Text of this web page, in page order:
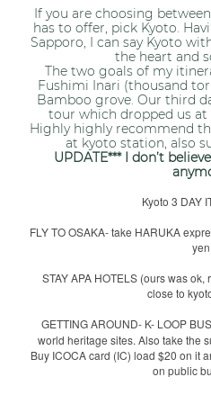
If you are choosing
has to offer, pick Kyoto.
Sapporo, I can say Kyoto
the heart and
The two goals of my
Fushimi Inari (thousand
Bamboo grove. Our third
tour which dropped us at
Highly highly recommend
at kyoto station, also
UPDATE*** I don’t
Kyoto 3 DAY
FLY TO OSAKA- take HARUKA
yen
STAY APA HOTELS (ours was
close to
GETTING AROUND- K- LOOP BUS
world heritage sites. Also take the
Buy ICOCA card (IC) load $20 on it
on public